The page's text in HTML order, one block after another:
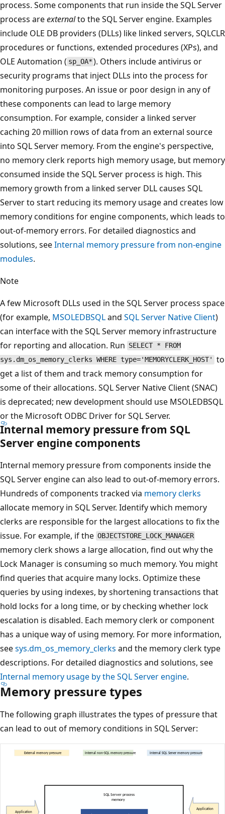
process. Some components that run inside the SQL Server
process areexternalto the SQL Server engine. Examples
include OLE DB providers (DLLs) like linked servers, SQLCLR
procedures or functions, extended procedures (XPs), and
OLE Automation ( sp_OA* ). Others include antivirus or
security programs that inject DLLs into the process for
monitoring purposes. An issue or poor design in any of
these components can lead to large memory
consumption. For example, consider a linked server
caching 20 million rows of data from an external source
into SQL Server memory. From the engine's perspective,
no memory clerk reports high memory usage, but memory
consumed inside the SQL Server process is high. This
memory growth from a linked server DLL causes SQL
Server to start reducing its memory usage and creates low
memory conditions for engine components, which leads to
out-of-memory errors. For detailed diagnostics and
solutions, seeInternal memory pressure from non-engine
modules.
Note
A few Microsoft DLLs used in the SQL Server process space
(for example, MSOLEDBSQLand SQL Server Native Client)
can interface with the SQL Server memory infrastructure
for reporting and allocation. Run SELECT * FROM
sys.dm_os_memory_clerks WHERE type='MEMORYCLERK_HOST'
to
get a list of them and track memory consumption for
some of their allocations. SQL Server Native Client (SNAC)
is deprecated; new development should use MSOLEDBSQL
or the Microsoft ODBC Driver for SQL Server.
Internal memory pressure from SQL
Server engine components
Internal memory pressure from components inside the
SQL Server engine can also lead to out-of-memory errors.
Hundreds of components tracked via memory clerks
allocate memory in SQL Server. Identify which memory
clerks are responsible for the largest allocations to fix the
issue. For example, if the OBJECTSTORE_LOCK_MANAGER
memory clerk shows a large allocation, find out why the
Lock Manager is consuming so much memory. You might
find queries that acquire many locks. Optimize these
queries by using indexes, by shortening transactions that
hold locks for a long time, or by checking whether lock
escalation is disabled. Each memory clerk or component
has a unique way of using memory. For more information,
seesys.dm_os_memory_clerks and the memory clerk type
descriptions. For detailed diagnostics and solutions, see
Internal memory usage by the SQL Server engine.
Memory pressure types
The following graph illustrates the types of pressure that
can lead to out of memory conditions in SQL Server: